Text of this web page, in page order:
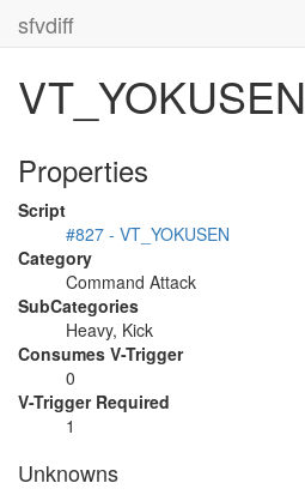
sfvdiff
VT_YOKUSEN
Properties
Script
#827 - VT_YOKUSEN
Category
Command Attack
SubCategories
Heavy, Kick
Consumes V-Trigger
0
V-Trigger Required
1
Unknowns